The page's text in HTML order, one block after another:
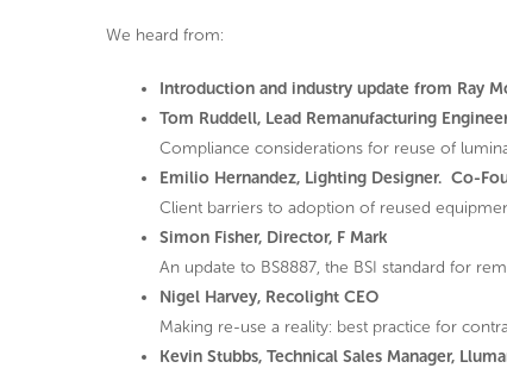
We heard from:
Introduction and industry update from Ray
Tom Ruddell, Lead Remanufacturing
Compliance considerations for reuse of
Emilio Hernandez, Lighting Designer. Co-
Client barriers to adoption of reused
Simon Fisher, Director, F Mark
An update to BS8887, the BSI standard for
Nigel Harvey, Recolight CEO
Making re-use a reality: best practice for
Kevin Stubbs, Technical Sales Manager,